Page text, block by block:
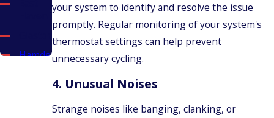
Glastonbury
Hamden
your system to identify and resolve the issue
promptly. Regular monitoring of your system's
thermostat settings can help prevent
unnecessary cycling.
4. Unusual Noises
Strange noises like banging, clanking, or